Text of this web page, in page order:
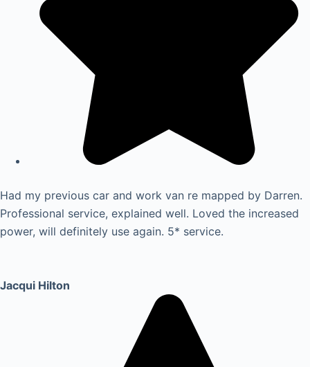
Had my previous car and work van re mapped by Darren.
Professional service, explained well. Loved the increased
power, will definitely use again. 5* service.
Jacqui Hilton